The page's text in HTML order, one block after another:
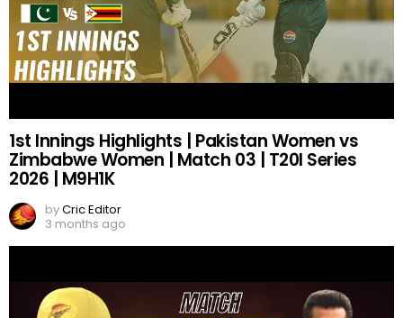
1st Innings Highlights | Pakistan Women vs
Zimbabwe Women | Match 03 | T20I Series
2026 | M9H1K
byCric Editor
3 months ago